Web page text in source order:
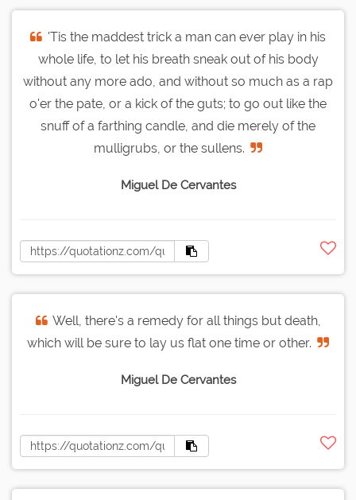
'Tis the maddest trick a man can ever play in his
whole life, to let his breath sneak out of his body
without any more ado, and without so much as a rap
o'er the pate, or a kick of the guts; to go out like the
snuff of a farthing candle, and die merely of the
mulligrubs, or the sullens.
Miguel De Cervantes
Well, there's a remedy for all things but death,
which will be sure to lay us flat one time or other.
Miguel De Cervantes